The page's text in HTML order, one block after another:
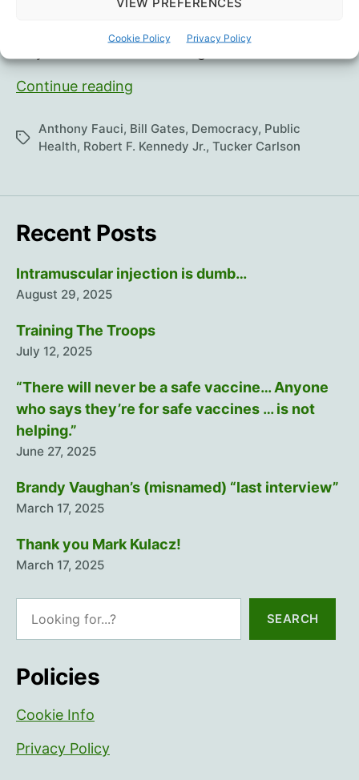
Cookie Policy Privacy Policy
and Public Health. It’s since been taken down
from YouTube. Thankfully someone copied it to
Continue reading
Anthony
Fauci
Tags
Anthony Fauci, Bill Gates, Democracy, Public
Health, Robert F. Kennedy Jr., Tucker Carlson
Recent Posts
Intramuscular injection is dumb…
August 29, 2025
Training The Troops
July 12, 2025
“There will never be a safe vaccine… Anyone
who says they’re for safe vaccines … is not
helping.”
June 27, 2025
Brandy Vaughan’s (misnamed) “last interview”
March 17, 2025
Thank you Mark Kulacz!
March 17, 2025
SEARCH
Policies
Cookie Info
Privacy Policy